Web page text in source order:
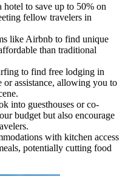
hotel to save up to 50% on
fellow travelers in
like Airbnb to find unique
than traditional
to find free lodging in
or assistance, allowing you to
into guesthouses or co-
budget but also encourage
with kitchen access
potentially cutting food